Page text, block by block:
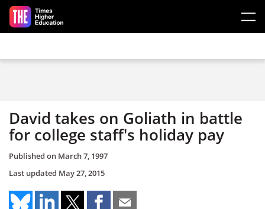
Skip to main content
David takes on Goliath in battle
for college staff's holiday pay
Published on March 7, 1997
Last updated May 27, 2015